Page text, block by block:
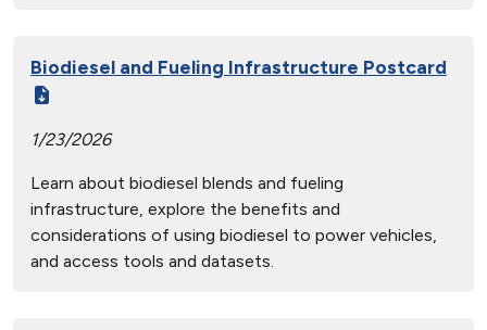
Biodiesel and Fueling Infrastructure Postcard
1/23/2026
Learn about biodiesel blends and fueling
infrastructure, explore the benefits and
considerations of using biodiesel to power vehicles,
and access tools and datasets.